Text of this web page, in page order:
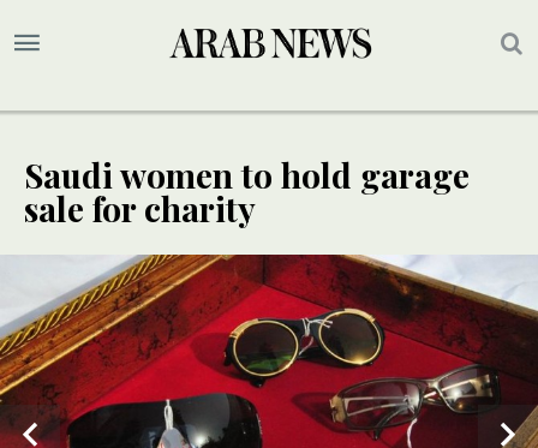
Saudi women to hold garage
sale for charity